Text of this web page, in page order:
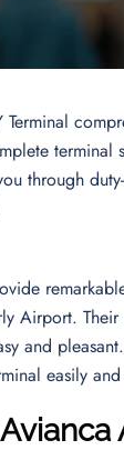
Terminal
through
Airport.
and
easily